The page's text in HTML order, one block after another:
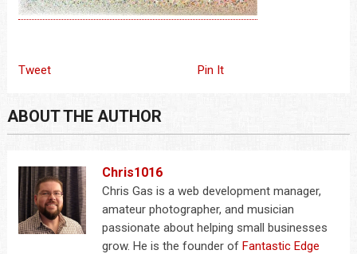
Tweet Pin It
ABOUT THE AUTHOR
Chris1016
Chris Gas is a web development manager,
amateur photographer, and musician
passionate about helping small businesses
grow. He is the founder of Fantastic Edge